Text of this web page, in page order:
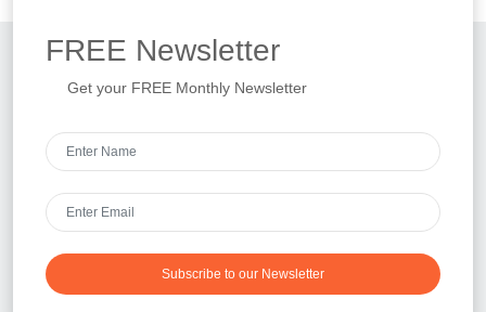
FREE Newsletter
Get your FREE Monthly Newsletter
Subscribe to our Newsletter